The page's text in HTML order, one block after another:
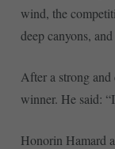
wind, the
deep canyons,
After a strong and
winner. He said:
Honorin Hamard